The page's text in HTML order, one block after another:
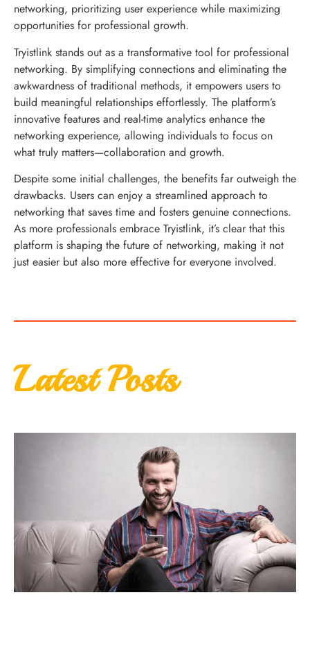
networking, prioritizing user experience while maximizing
opportunities for professional growth.
Tryistlink stands out as a transformative tool for professional
networking. By simplifying connections and eliminating the
awkwardness of traditional methods, it empowers users to
build meaningful relationships effortlessly. The platform’s
innovative features and real-time analytics enhance the
networking experience, allowing individuals to focus on
what truly matters—collaboration and growth.
Despite some initial challenges, the benefits far outweigh the
drawbacks. Users can enjoy a streamlined approach to
networking that saves time and fosters genuine connections.
As more professionals embrace Tryistlink, it’s clear that this
platform is shaping the future of networking, making it not
just easier but also more effective for everyone involved.
Latest Posts